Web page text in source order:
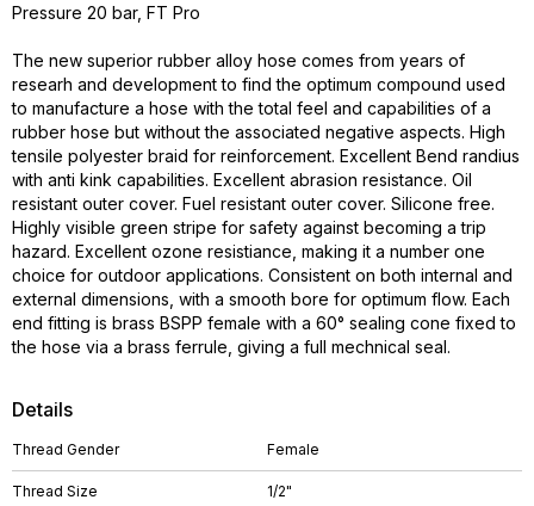
Details
Thread Gender Female
Thread Size 1/2"
Pressure 20 bar, FT Pro
The new superior rubber alloy hose comes from years of
researh and development to find the optimum compound used
to manufacture a hose with the total feel and capabilities of a
rubber hose but without the associated negative aspects. High
tensile polyester braid for reinforcement. Excellent Bend randius
with anti kink capabilities. Excellent abrasion resistance. Oil
resistant outer cover. Fuel resistant outer cover. Silicone free.
Highly visible green stripe for safety against becoming a trip
hazard. Excellent ozone resistiance, making it a number one
choice for outdoor applications. Consistent on both internal and
external dimensions, with a smooth bore for optimum flow. Each
end fitting is brass BSPP female with a 60° sealing cone fixed to
the hose via a brass ferrule, giving a full mechnical seal.